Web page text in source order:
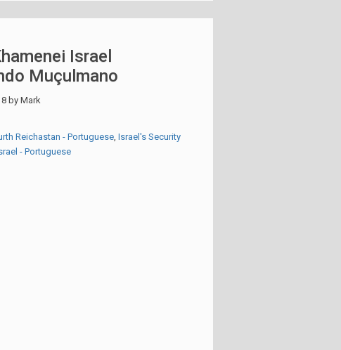
Israel
Muçulmano
byMark
Reichastan - Portuguese ,Israel's Security
- Portuguese